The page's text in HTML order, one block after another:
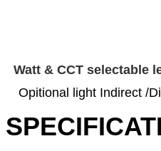
Watt & CCT selectable
Opitional light Indirect /